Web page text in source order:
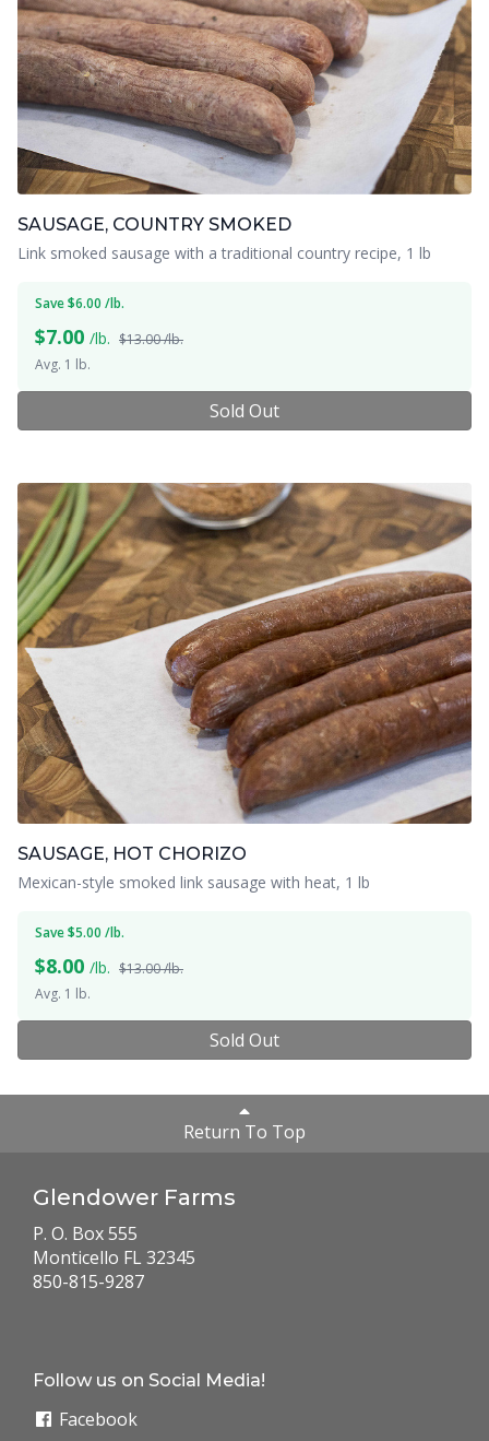
SAUSAGE, COUNTRY SMOKED
Link smoked sausage with a traditional country recipe, 1 lb
Save $6.00 /lb.
$7.00 /lb. $13.00 /lb.
Avg. 1 lb.
Sold Out
SAUSAGE, HOT CHORIZO
Mexican-style smoked link sausage with heat, 1 lb
Save $5.00 /lb.
$8.00 /lb. $13.00 /lb.
Avg. 1 lb.
Sold Out
Return To Top
Glendower Farms
P. O. Box 555
Monticello FL 32345
850-815-9287
Follow us on Social Media!
Facebook